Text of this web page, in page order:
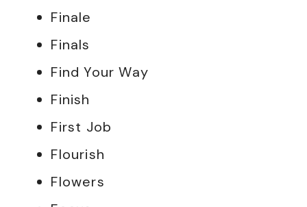
Finale
Finals
Find Your Way
Finish
First Job
Flourish
Flowers